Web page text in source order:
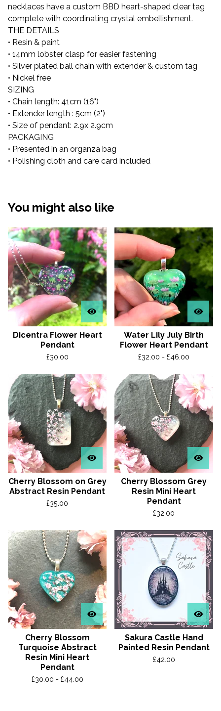
necklaces have a custom BBD heart-shaped clear tag
complete with coordinating crystal embellishment.
THE DETAILS
• Resin & paint
• 14mm lobster clasp for easier fastening
• Silver plated ball chain with extender & custom tag
• Nickel free
SIZING
• Chain length: 41cm (16")
• Extender length : 5cm (2")
• Size of pendant: 2.9x 2.9cm
PACKAGING
• Presented in an organza bag
• Polishing cloth and care card included
You might also like
Dicentra Flower Heart
Pendant
£30.00
Water Lily July Birth
Flower Heart Pendant
£32.00 - £46.00
Cherry Blossom on Grey
Abstract Resin Pendant
£35.00
Cherry Blossom Grey
Resin Mini Heart
Pendant
£32.00
Cherry Blossom
Turquoise Abstract
Resin Mini Heart
Pendant
£30.00 - £44.00
Sakura Castle Hand
Painted Resin Pendant
£42.00